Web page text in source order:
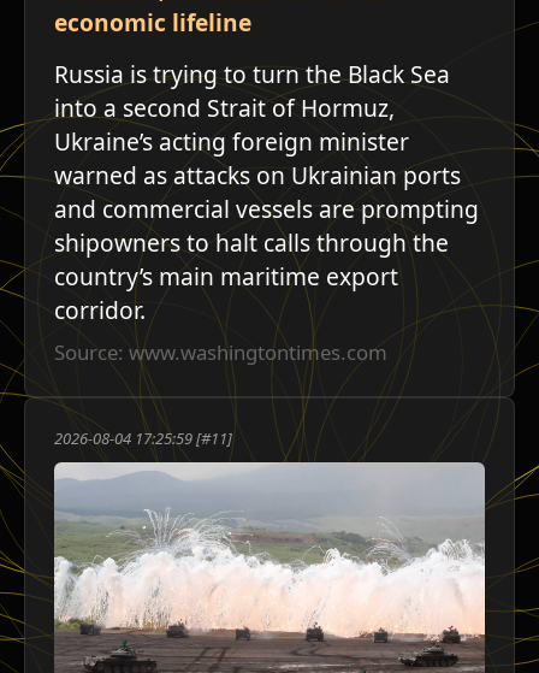
economic lifeline
Russia is trying to turn the Black Sea
into a second Strait of Hormuz,
Ukraine’s acting foreign minister
warned as attacks on Ukrainian ports
and commercial vessels are prompting
shipowners to halt calls through the
country’s main maritime export
corridor.
Source: www.washingtontimes.com
2026-08-04 17:25:59 [#11]